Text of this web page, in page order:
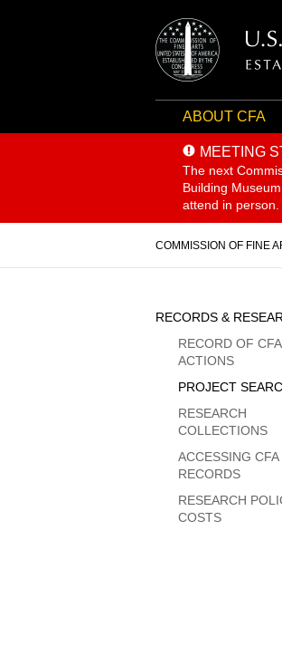
ABOUT CFA
MEETING
The next
Building
attend in
Breadcrumb
COMMISSION OF FINE
Sidebar
Menu
RECORDS &
RECORD OF CFA
ACTIONS
PROJECT
RESEARCH
COLLECTIONS
ACCESSING CFA
RECORDS
RESEARCH
COSTS